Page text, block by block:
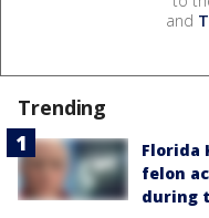
and
Trending
Florida
felon
during